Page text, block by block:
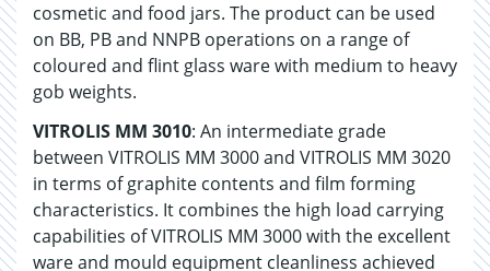
cosmetic and food jars. The product can be used
on BB, PB and NNPB operations on a range of
coloured and flint glass ware with medium to heavy
gob weights.
VITROLIS MM 3010: An intermediate grade
between VITROLIS MM 3000 and VITROLIS MM 3020
in terms of graphite contents and film forming
characteristics. It combines the high load carrying
capabilities of VITROLIS MM 3000 with the excellent
ware and mould equipment cleanliness achieved